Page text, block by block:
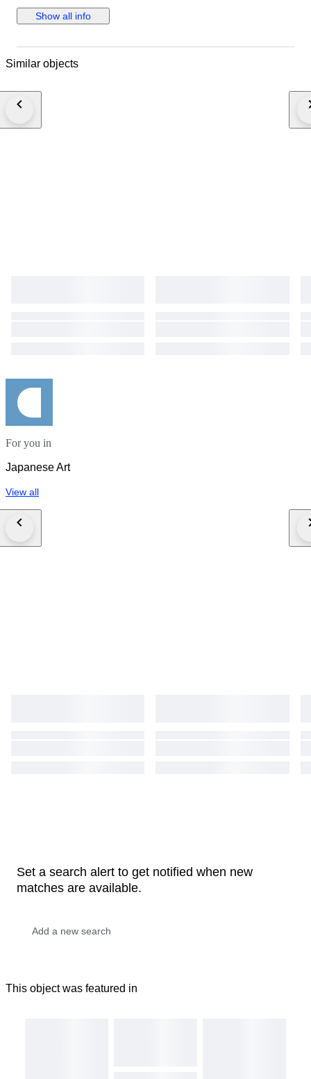
Show all info
Similar objects
For you in
Japanese Art
View all
Set a search alert to get notified when new
matches are available.
This object was featured in